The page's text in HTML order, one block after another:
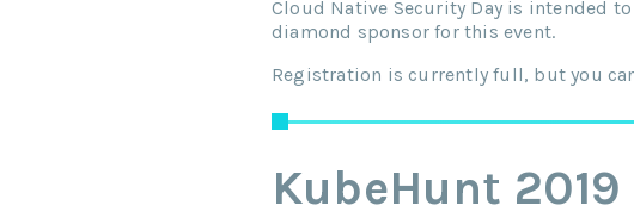
Cloud Native Security Day is intended
diamond sponsor for this event.
Registration is currently full, but you
KubeHunt 2019